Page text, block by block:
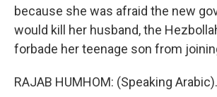
because she was afraid the new
would kill her husband, the
forbade her teenage son from
RAJAB HUMHOM: (Speaking Arabic).